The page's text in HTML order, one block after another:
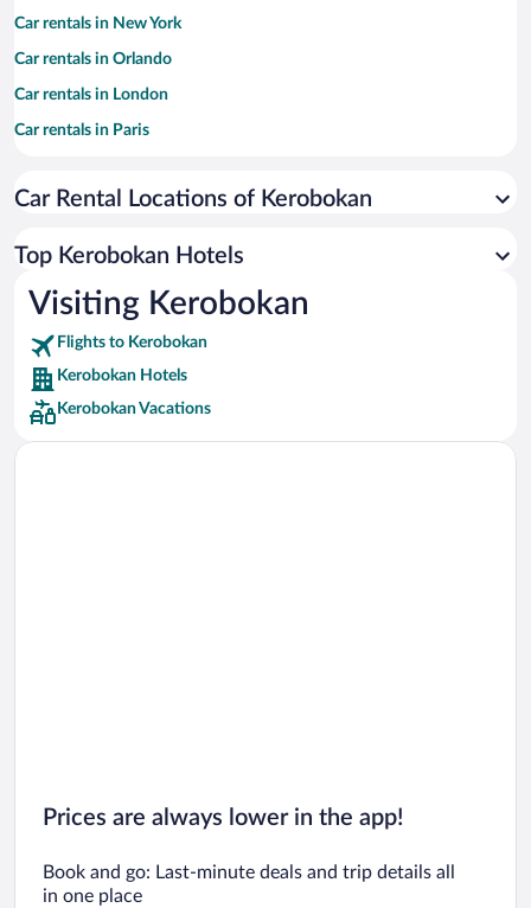
Car rentals in New York
Car rentals in Orlando
Car rentals in London
Car rentals in Paris
Car rentals in Miami
Car rentals in Rome
Car rentals in Punta Cana
Car rentals in Riviera Maya
Car rentals in Barcelona
Car rentals in San Francisco
Car rentals in San Diego County
Car Rental Locations of Kerobokan
Top Kerobokan Hotels
Visiting Kerobokan
Flights to Kerobokan
Kerobokan Hotels
Kerobokan Vacations
Prices are always lower in the app!
Book and go: Last-minute deals and trip details all
in one place